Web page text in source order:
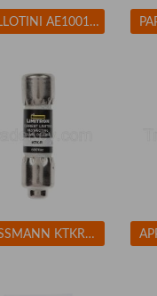
BALLOTINI AE100170 Blast Media Glass Beads Fine
BUSSMANN KTKR3 Fuse 3A Class CC KTK-R 600VAC